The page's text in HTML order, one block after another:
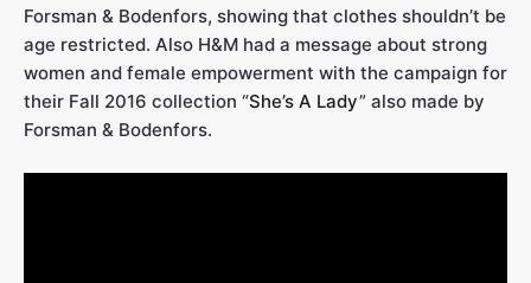
Forsman & Bodenfors, showing that clothes shouldn’t be
age restricted. Also H&M had a message about strong
women and female empowerment with the campaign for
their Fall 2016 collection “She’s A Lady” also made by
Forsman & Bodenfors.